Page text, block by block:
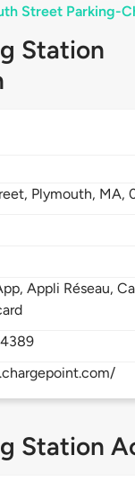
Street Parking-
Station
Plymouth, MA,
Appli Réseau,
Station